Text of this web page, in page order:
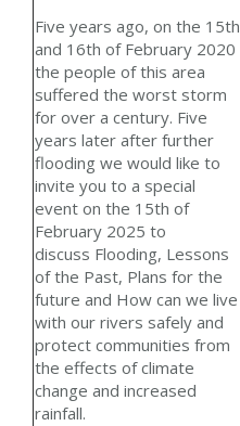
Five years ago, on the 15th
and 16th of February 2020
the people of this area
suffered the worst storm
for over a century. Five
years later after further
flooding we would like to
invite you to a special
event on the 15th of
February 2025 to
discuss Flooding, Lessons
of the Past, Plans for the
future and How can we live
with our rivers safely and
protect communities from
the effects of climate
change and increased
rainfall.